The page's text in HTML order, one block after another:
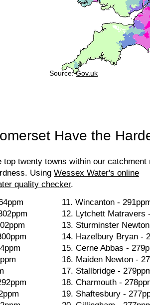
Source:Gov.uk
Have the
top twenty towns within our catchment
Using Wessex Water's online
quality checker.
11. Wincanton -
12. Lytchett Matravers
13. Sturminster
14. Hazelbury Bryan -
15. Cerne Abbas -
16. Maiden Newton -
17. Stallbridge -
18. Charmouth -
19. Shaftesbury -